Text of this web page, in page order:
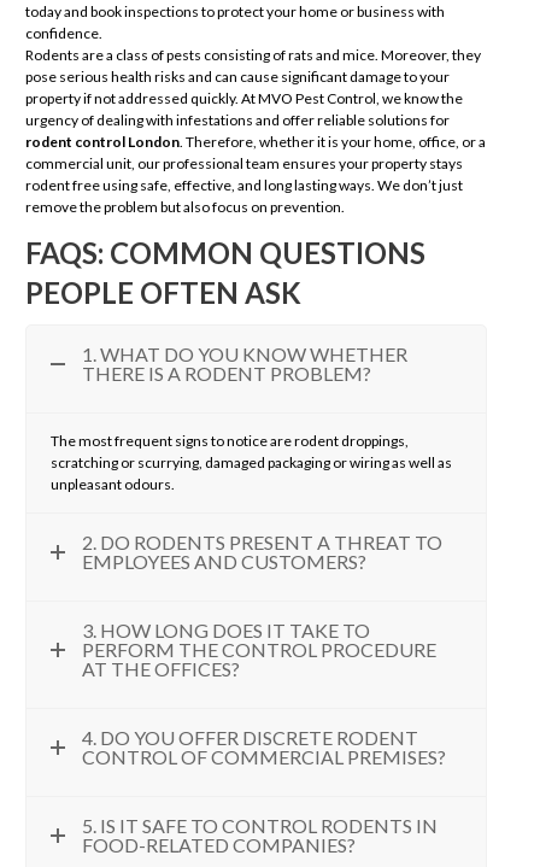
today and book inspections to protect your home or business with
confidence.
Rodents are a class of pests consisting of rats and mice. Moreover, they
pose serious health risks and can cause significant damage to your
property if not addressed quickly. At MVO Pest Control, we know the
urgency of dealing with infestations and offer reliable solutions for
rodent control London . Therefore, whether it is your home, office, or a
commercial unit, our professional team ensures your property stays
rodent free using safe, effective, and long lasting ways. We don’t just
remove the problem but also focus on prevention.
FAQS: COMMON QUESTIONS
PEOPLE OFTEN ASK
1. WHAT DO YOU KNOW WHETHER
THERE IS A RODENT PROBLEM?
The most frequent signs to notice are rodent droppings,
scratching or scurrying, damaged packaging or wiring as well as
unpleasant odours.
2. DO RODENTS PRESENT A THREAT TO
EMPLOYEES AND CUSTOMERS?
3. HOW LONG DOES IT TAKE TO
PERFORM THE CONTROL PROCEDURE
AT THE OFFICES?
4. DO YOU OFFER DISCRETE RODENT
CONTROL OF COMMERCIAL PREMISES?
5. IS IT SAFE TO CONTROL RODENTS IN
FOOD-RELATED COMPANIES?